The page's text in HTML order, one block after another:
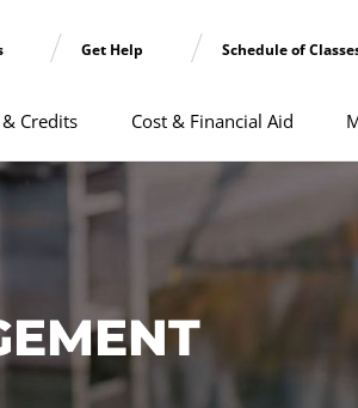
Get Help Schedule of
Credits Cost & Financial Aid